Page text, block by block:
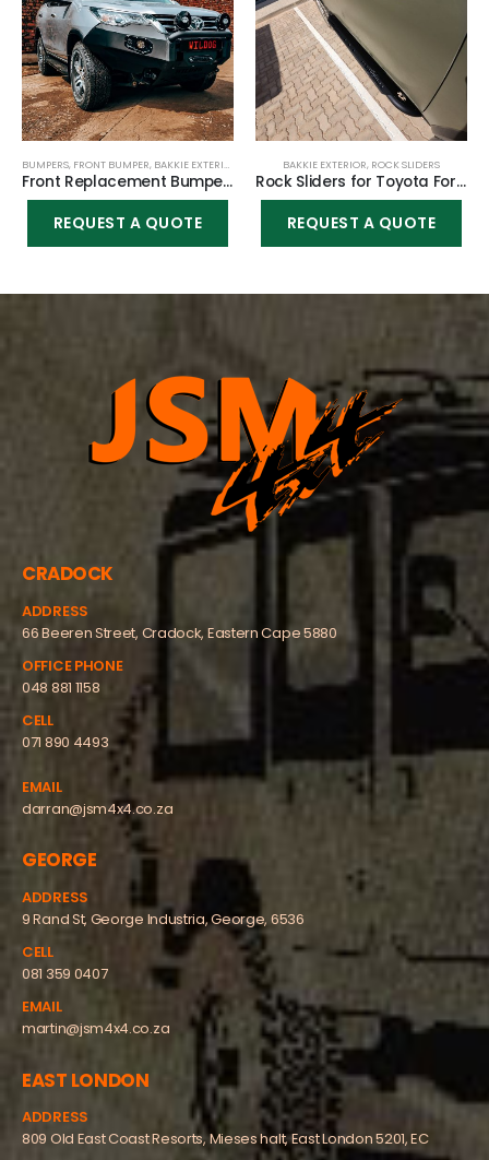
BUMPERS, FRONT BUMPER, BAKKIE EXTERIOR
Front Replacement Bumper 2016-2021 (Nudge incl) for Toyota Fortuner 2016-2021
REQUEST A QUOTE
BAKKIE EXTERIOR, ROCK SLIDERS
Rock Sliders for Toyota Fortuner 2016-2021
REQUEST A QUOTE
CRADOCK
ADDRESS
66 Beeren Street, Cradock, Eastern Cape 5880
OFFICE PHONE
048 881 1158
CELL
071 890 4493
EMAIL
darran@jsm4x4.co.za
GEORGE
ADDRESS
9 Rand St, George Industria, George, 6536
CELL
081 359 0407
EMAIL
martin@jsm4x4.co.za
EAST LONDON
ADDRESS
809 Old East Coast Resorts, Mieses halt, East London 5201, EC